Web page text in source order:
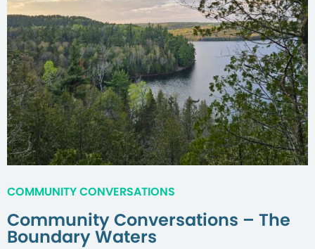
COMMUNITY CONVERSATIONS
Community Conversations – The
Boundary Waters